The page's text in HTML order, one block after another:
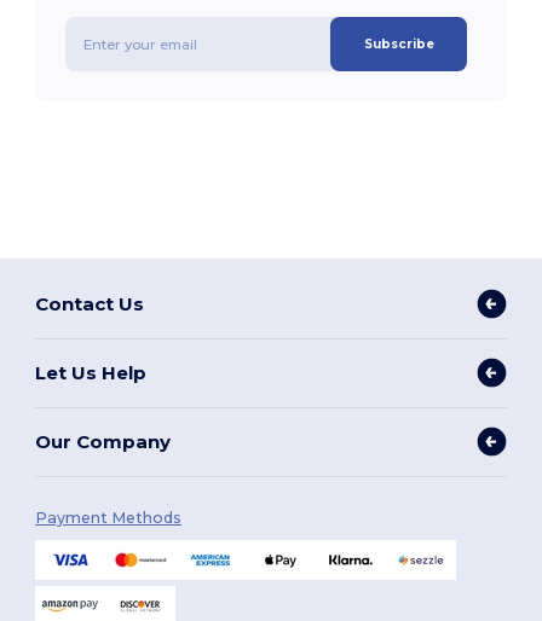
Subscribe
Contact Us
Let Us Help
Our Company
Payment Methods